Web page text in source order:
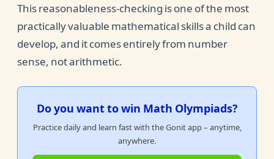
This reasonableness-checking is one of the most
practically valuable mathematical skills a child can
develop, and it comes entirely from number
sense, not arithmetic.
Do you want to win Math Olympiads?
Practice daily and learn fast with the Gonit app – anytime,
anywhere.